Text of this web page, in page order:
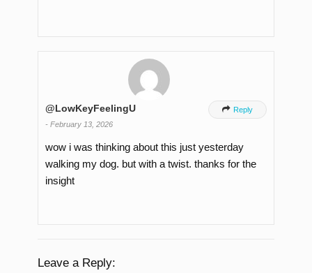
@LowKeyFeelingU
- February 13, 2026
 Reply
wow i was thinking about this just yesterday
walking my dog. but with a twist. thanks for the
insight
Leave a Reply: